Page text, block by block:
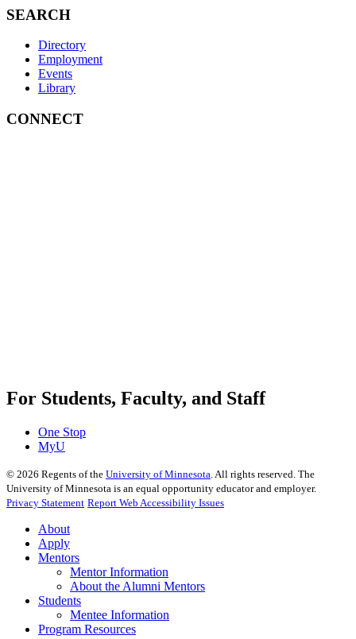
SEARCH
Directory
Employment
Events
Library
CONNECT
For Students, Faculty, and Staff
One Stop
MyU
© 2026 Regents of the University of Minnesota . All rights reserved. The
University of Minnesota is an equal opportunity educator and employer.
Privacy Statement Report Web Accessibility Issues
About
Apply
Mentors
Mentor Information
About the Alumni Mentors
Students
Mentee Information
Program Resources